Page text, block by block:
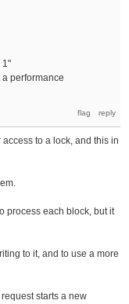
1"
performance
to a lock, and this in
process each block, but it
to it, and to use a more
starts a new